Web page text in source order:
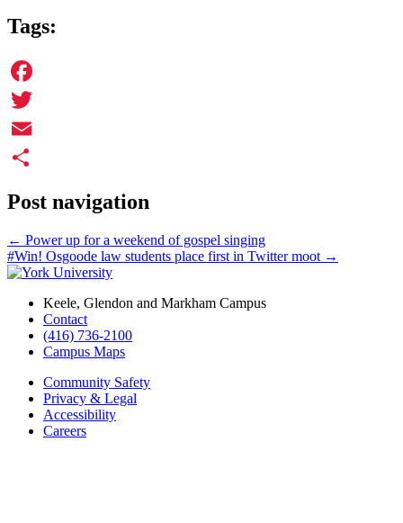
Tags:
Facebook
Twitter
Email
Post navigation
← Power up for a weekend of gospel singing
#Win! Osgoode law students place first in Twitter moot →
Keele, Glendon and Markham Campus
Contact
(416) 736-2100
Campus Maps
Community Safety
Privacy & Legal
Accessibility
Careers